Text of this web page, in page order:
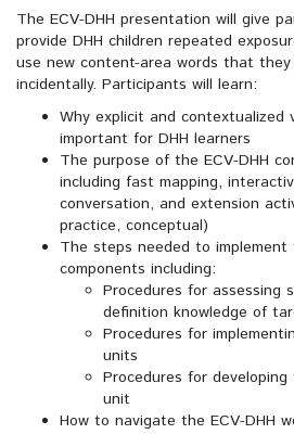
The ECV-DHH presentation will give
provide DHH children repeated
use new content-area words that
incidentally. Participants will learn:
Why explicit and contextualized
important for DHH learners
The purpose of the ECV-DHH
including fast mapping,
conversation, and extension
practice, conceptual)
The steps needed to implement
components including:
Procedures for assessing
definition knowledge of
Procedures for
units
Procedures for
unit
How to navigate the ECV-DHH